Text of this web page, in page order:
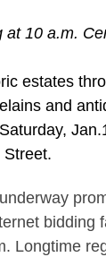
10 a.m.
estates
and
Street.
bidding
Longtime